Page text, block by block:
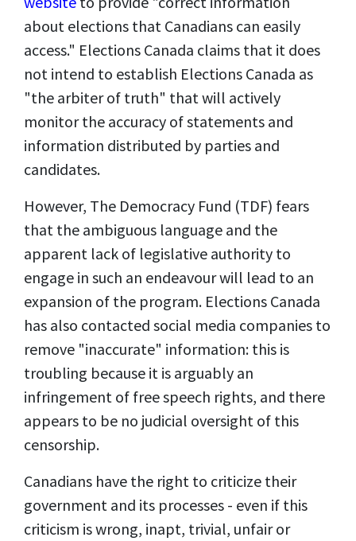
about elections that Canadians can easily
access." Elections Canada claims that it does
not intend to establish Elections Canada as
"the arbiter of truth" that will actively
monitor the accuracy of statements and
information distributed by parties and
candidates.
However, The Democracy Fund (TDF) fears
that the ambiguous language and the
apparent lack of legislative authority to
engage in such an endeavourwill lead to an
expansion of the program. Elections Canada
has also contacted social media companies to
remove "inaccurate" information: this is
troubling because it is arguably an
infringement of free speech rights, and there
appears to be no judicial oversight of this
censorship.
Canadians have the right to criticize their
government and its processes - even if this
criticism is wrong, inapt, trivial, unfair or